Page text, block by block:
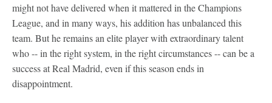
might not have delivered when it mattered in the Champions
League, and in many ways, his addition has unbalanced this
team. But he remains an elite player with extraordinary talent
who -- in the right system, in the right circumstances -- can be a
success at Real Madrid, even if this season ends in
disappointment.